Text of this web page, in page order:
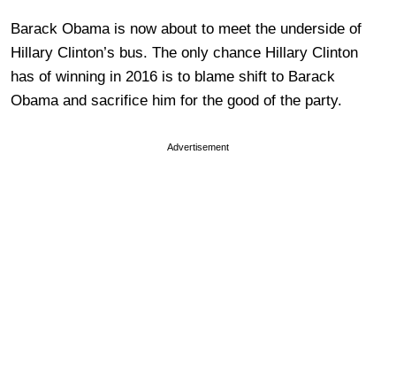
Barack Obama is now about to meet the underside of
Hillary Clinton’s bus. The only chance Hillary Clinton
has of winning in 2016 is to blame shift to Barack
Obama and sacrifice him for the good of the party.
Advertisement